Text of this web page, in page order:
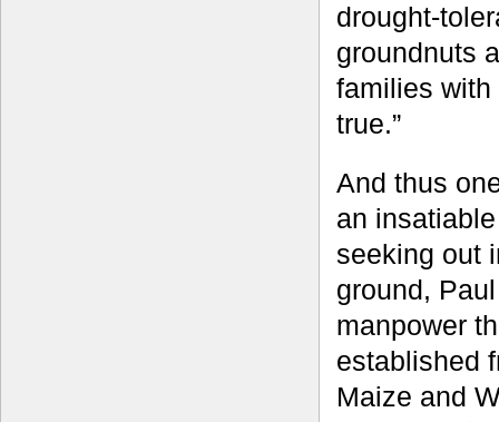
drought-
groundnuts
families with
true.”
And thus
an
seeking out
ground,
manpower
established
Maize and